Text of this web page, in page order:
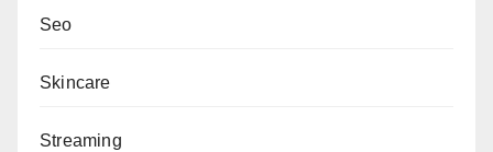
Seo
Skincare
Streaming